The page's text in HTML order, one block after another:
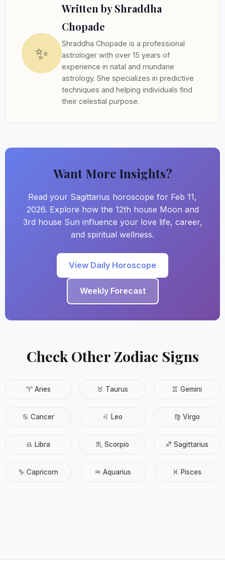
✨
Written by Shraddha
Chopade
Shraddha Chopade is a professional
astrologer with over 15 years of
experience in natal and mundane
astrology. She specializes in predictive
techniques and helping individuals find
their celestial purpose.
Want More Insights?
Read your Sagittarius horoscope for Feb 11,
2026. Explore how the 12th house Moon and
3rd house Sun influence your love life, career,
and spiritual wellness.
View Daily Horoscope
Weekly Forecast
Check Other Zodiac Signs
♈ Aries ♉ Taurus ♊ Gemini
♋ Cancer ♌ Leo ♍ Virgo
♎ Libra ♏ Scorpio ♐ Sagittarius
♑ Capricorn ♒ Aquarius ♓ Pisces